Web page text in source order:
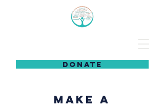
DONATE
Make a